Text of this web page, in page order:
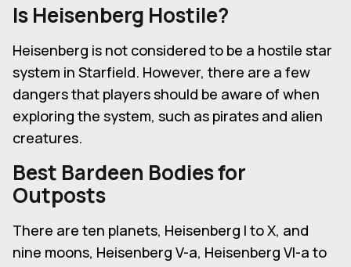
Is Heisenberg Hostile?
Heisenberg is not considered to be a hostile star
system in Starfield. However, there are a few
dangers that players should be aware of when
exploring the system, such as pirates and alien
creatures.
Best Bardeen Bodies for
Outposts
There are ten planets, Heisenberg I to X, and
nine moons, Heisenberg V-a, Heisenberg VI-a to